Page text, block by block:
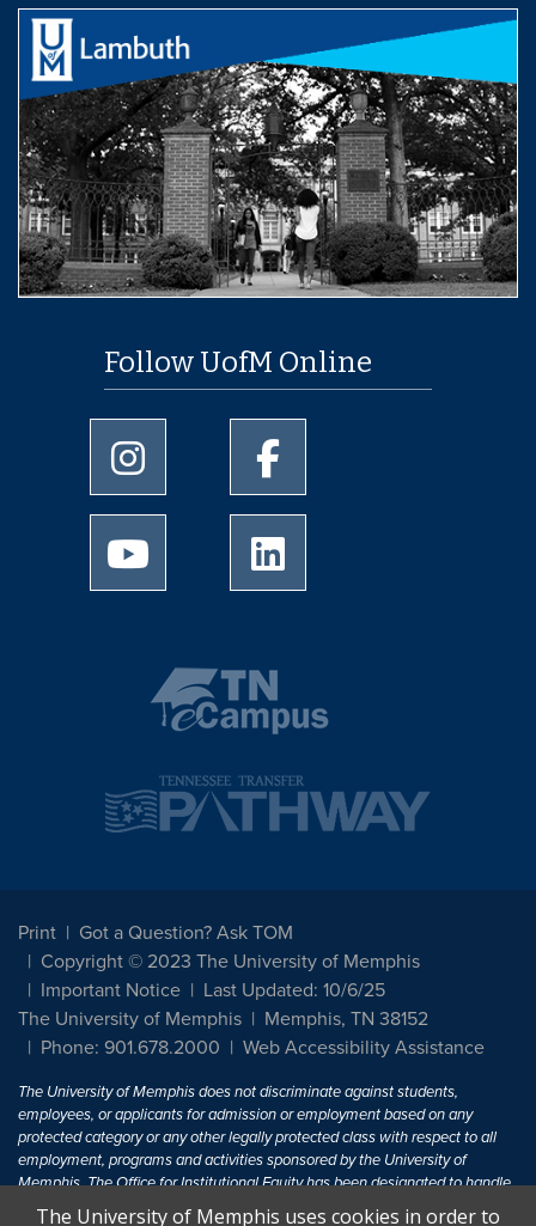
Follow UofM Online
University of Memphis Instagram page
University of Memphis
University of Memphis Youtube page
Print
Got a Question? Ask TOM
Copyright © 2023 The University of Memphis
Important Notice
Last Updated: 10/6/25
The University of Memphis
Memphis, TN 38152
Phone: 901.678.2000
Web Accessibility Assistance
The University of Memphis does not discriminate against students,
employees, or applicants for admission or employment based on any
protected category or any other legally protected class with respect to all
employment, programs and activities sponsored by the University of
Memphis. The Office for Institutional Equity has been designated to handle
inquiries regarding non-discrimination policies. For more information, visit
The University of Memphis uses cookies in order to